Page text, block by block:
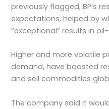
previously flagged, BP’s
expectations, helped by
“exceptional” results in
Higher and more volatile
demand, have boosted
and sell commodities
The company said it